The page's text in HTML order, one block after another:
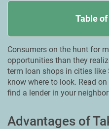
Table
Consumers on the hunt for
opportunities than they
term loan shops in cities
know where to look. Read
find a lender in your
Advantages of